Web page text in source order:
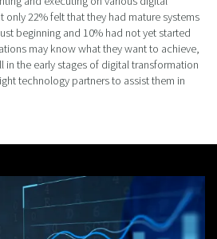
22% felt that they had mature systems
beginning and 10% had not yet started
may know what they want to achieve,
in the early stages of digital transformation
technology partners to assist them in